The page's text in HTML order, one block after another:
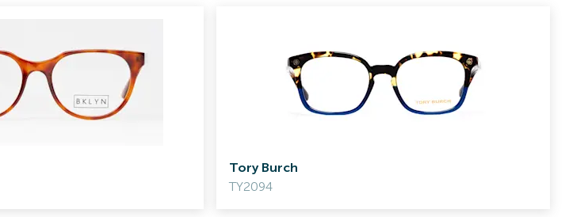
Tory Burch
TY2094